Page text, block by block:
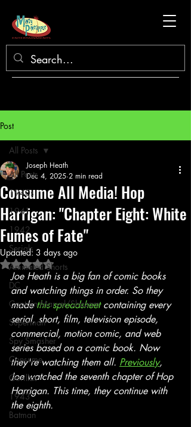
Post
All Posts
1940s
1941
1942
Serials
Animated Shorts
DC
Captain Marvel/Shazam
Superman
Spy Smasher
Consume
Gorillas
1943
Batman
All Posts
Consume All Media! Hop
Harrigan: "Chapter Eight: White
Fumes of Fate"
Joseph Heath
Dec 4, 2025 2 min read
Updated: 3 days ago
Rated NaN out of 5 stars.
Joe Heath is a big fan of comic books
and watching things in order. So they
made this spreadsheet containing every
serial, short, film, television episode,
commercial, motion comic, and web
series based on a comic book. Now
they're watching them all. Previously,
Joe watched the seventh chapter of Hop
Harrigan. This time, they continue with
the eighth.